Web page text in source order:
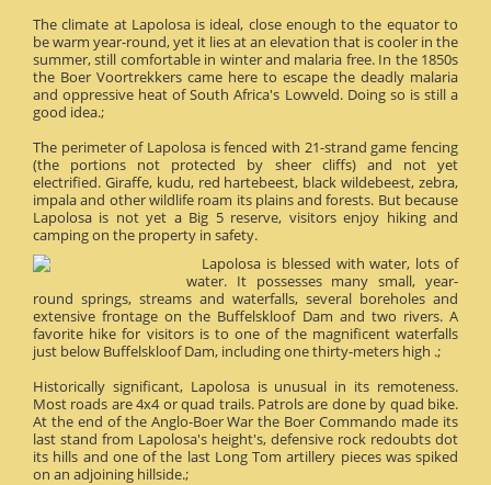
The climate at Lapolosa is ideal, close enough to the equator to
be warm year-round, yet it lies at an elevation that is cooler in the
summer, still comfortable in winter and malaria free. In the 1850s
the Boer Voortrekkers came here to escape the deadly malaria
and oppressive heat of South Africa's Lowveld. Doing so is still a
good idea.;
The perimeter of Lapolosa is fenced with 21-strand game fencing
(the portions not protected by sheer cliffs) and not yet
electrified. Giraffe, kudu, red hartebeest, black wildebeest, zebra,
impala and other wildlife roam its plains and forests. But because
Lapolosa is not yet a Big 5 reserve, visitors enjoy hiking and
camping on the property in safety.
Lapolosa is blessed with water, lots of
water. It possesses many small, year-
round springs, streams and waterfalls, several boreholes and
extensive frontage on the Buffelskloof Dam and two rivers. A
favorite hike for visitors is to one of the magnificent waterfalls
just below Buffelskloof Dam, including one thirty-meters high .;
Historically significant, Lapolosa is unusual in its remoteness.
Most roads are 4x4 or quad trails. Patrols are done by quad bike.
At the end of the Anglo-Boer War the Boer Commando made its
last stand from Lapolosa's height's, defensive rock redoubts dot
its hills and one of the last Long Tom artillery pieces was spiked
on an adjoining hillside.;